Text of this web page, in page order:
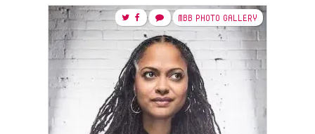
MBB PHOTO GALLERY